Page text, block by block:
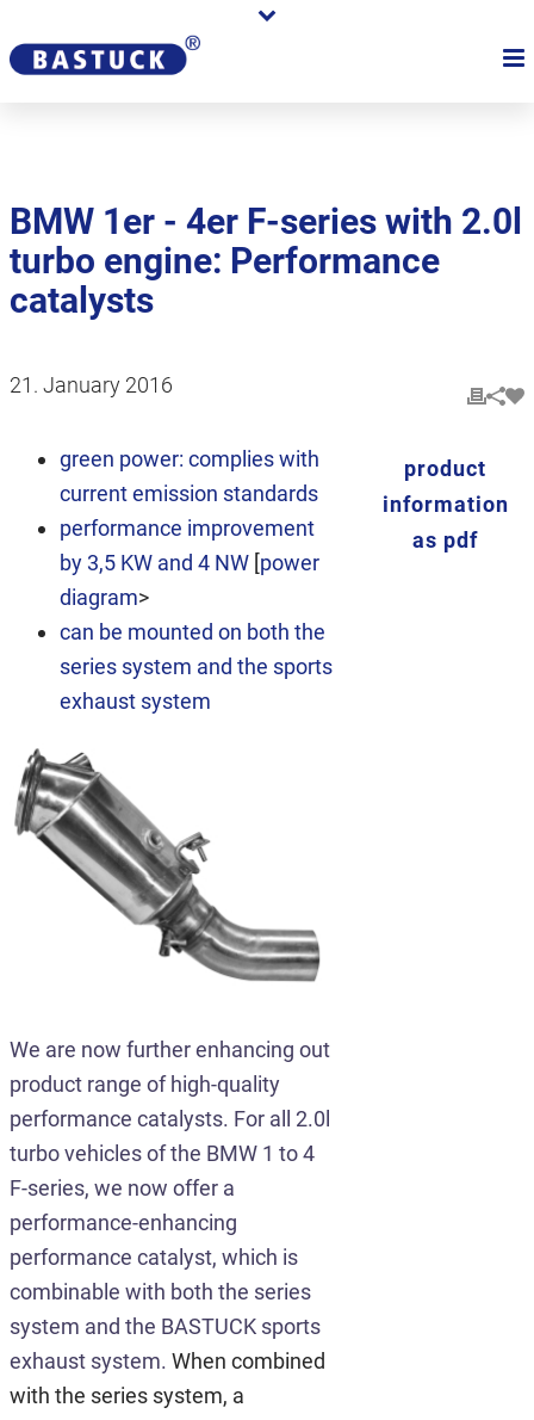
BMW 1er - 4er F-series with 2.0l
turbo engine: Performance
catalysts
21. January 2016
green power: complies with
current emission standards
performance improvement
by 3,5 KW and 4 NW [power
diagram>
can be mounted on both the
series system and the sports
exhaust system
We are now further enhancing out
product range of high-quality
performance catalysts. For all 2.0l
turbo vehicles of the BMW 1 to 4
F-series, we now offer a
performance-enhancing
performance catalyst, which is
combinable with both the series
system and the BASTUCK sports
exhaust system. When combined
with the series system, a
product
information
as pdf